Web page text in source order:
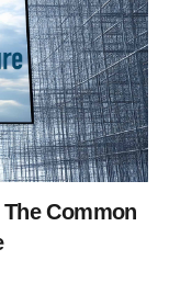
Common